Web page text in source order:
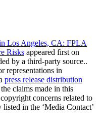
Los Angeles, CA: FPLA
Risks appeared first on
by a third-party source..
representations in
press release distribution
claims made in this
concerns related to
in the ‘Media Contact’